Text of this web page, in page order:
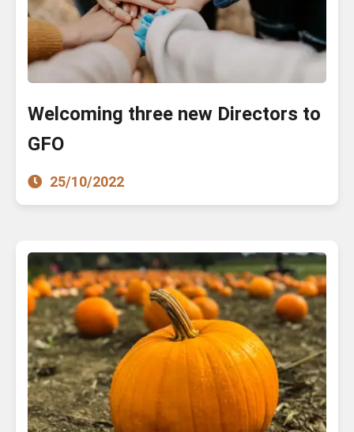
Welcoming three new Directors to
GFO
25/10/2022